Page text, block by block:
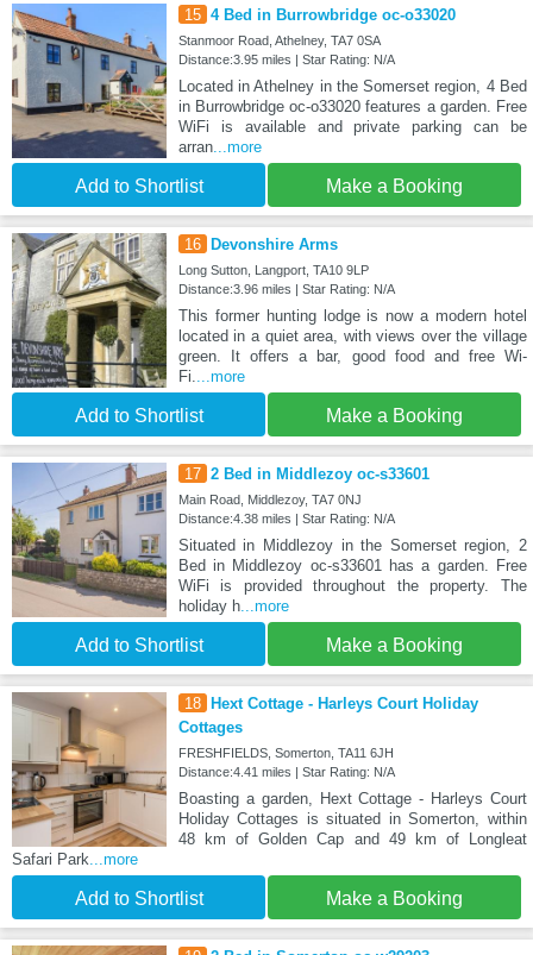
15 4 Bed in Burrowbridge oc-o33020
Stanmoor Road, Athelney, TA7 0SA
Distance:3.95 miles | Star Rating: N/A
Located in Athelney in the Somerset region, 4 Bed
in Burrowbridge oc-o33020 features a garden. Free
WiFi is available and private parking can be
arran...more
Add to Shortlist Make a Booking
16 Devonshire Arms
Long Sutton, Langport, TA10 9LP
Distance:3.96 miles | Star Rating: N/A
This former hunting lodge is now a modern hotel
located in a quiet area, with views over the village
green. It offers a bar, good food and free Wi-
Fi....more
Add to Shortlist Make a Booking
17 2 Bed in Middlezoy oc-s33601
Main Road, Middlezoy, TA7 0NJ
Distance:4.38 miles | Star Rating: N/A
Situated in Middlezoy in the Somerset region, 2
Bed in Middlezoy oc-s33601 has a garden. Free
WiFi is provided throughout the property. The
holiday h...more
Add to Shortlist Make a Booking
18
Hext Cottage - Harleys Court Holiday
Cottages
FRESHFIELDS, Somerton, TA11 6JH
Distance:4.41 miles | Star Rating: N/A
Boasting a garden, Hext Cottage - Harleys Court
Holiday Cottages is situated in Somerton, within
48 km of Golden Cap and 49 km of Longleat
Safari Park...more
Add to Shortlist Make a Booking